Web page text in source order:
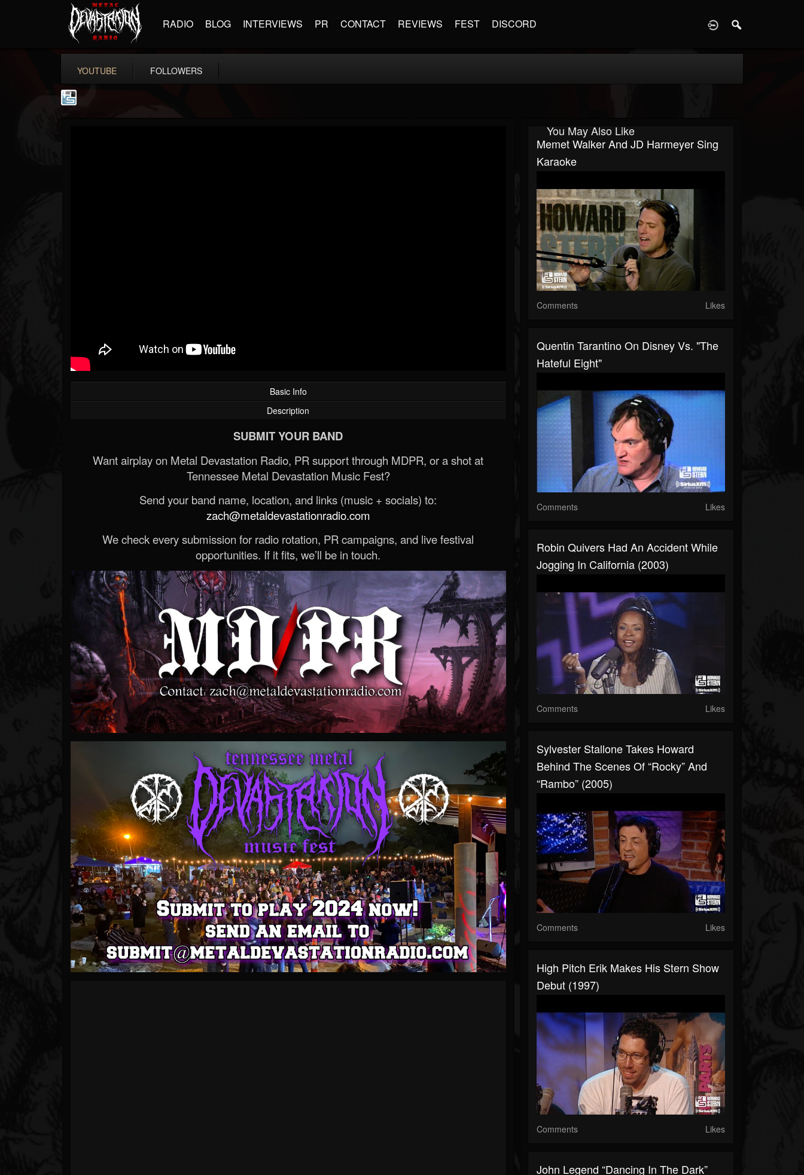
RADIO BLOG INTERVIEWS PR CONTACT REVIEWS FEST DISCORD
YOUTUBE FOLLOWERS
Basic Info
Description
SUBMIT YOUR BAND
Want airplay on Metal Devastation Radio, PR support through MDPR, or a shot at
Tennessee Metal Devastation Music Fest?
Send your band name, location, and links (music + socials) to:
zach@metaldevastationradio.com
We check every submission for radio rotation, PR campaigns, and live festival
opportunities. If it fits, we’ll be in touch.
You May Also Like
Memet Walker And JD Harmeyer Sing
Karaoke
Comments Likes
Quentin Tarantino On Disney Vs. "The
Hateful Eight"
Comments Likes
Robin Quivers Had An Accident While
Jogging In California (2003)
Comments Likes
Sylvester Stallone Takes Howard
Behind The Scenes Of “Rocky” And
“Rambo” (2005)
Comments Likes
High Pitch Erik Makes His Stern Show
Debut (1997)
Comments Likes
John Legend “Dancing In The Dark”